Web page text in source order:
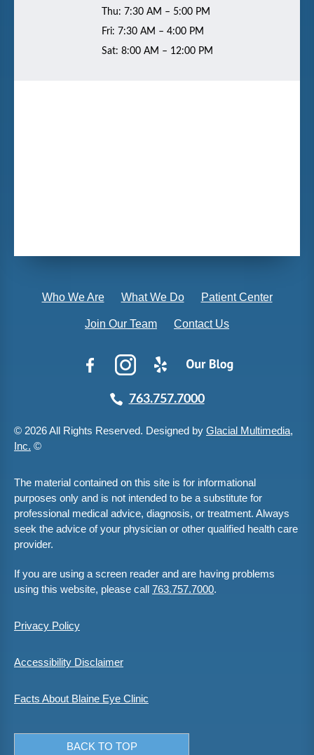
Thu: 7:30 AM – 5:00 PM
Fri: 7:30 AM – 4:00 PM
Sat: 8:00 AM – 12:00 PM
Who We Are What We Do Patient Center
Join Our Team Contact Us
763.757.7000
© 2026 All Rights Reserved. Designed by Glacial Multimedia,
Inc. ©
The material contained on this site is for informational
purposes only and is not intended to be a substitute for
professional medical advice, diagnosis, or treatment. Always
seek the advice of your physician or other qualified health care
provider.
If you are using a screen reader and are having problems
using this website, please call 763.757.7000.
Privacy Policy
Accessibility Disclaimer
Facts About Blaine Eye Clinic
BACK TO TOP